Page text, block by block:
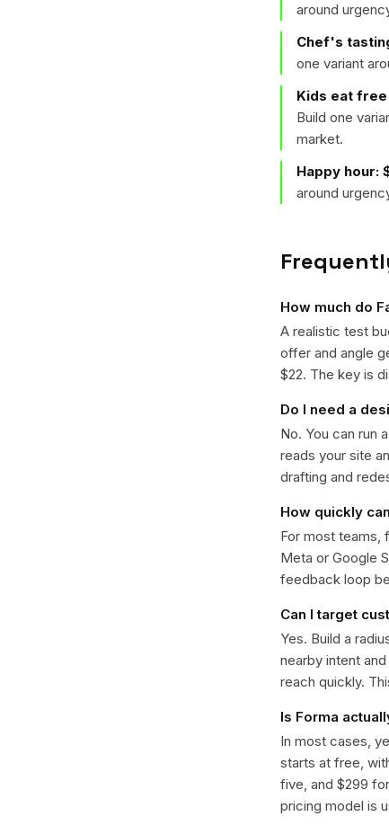
around
Chef's
one variant
Kids eat
Build one
market.
Happy hour:
around
How much do
A realistic test
offer and angle
$22. The key is
Do I need a
No. You can run
reads your site
drafting and
How quickly
For most teams,
Meta or Google
feedback loop
Can I target
Yes. Build a
nearby intent
reach quickly.
Is Forma
In most cases,
starts at free,
five, and $299
pricing model is